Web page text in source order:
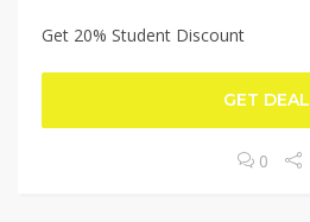
Get 20% Student Discount
GET DEAL
0